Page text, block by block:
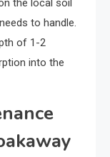
the local soil
to handle.
of 1-2
into the